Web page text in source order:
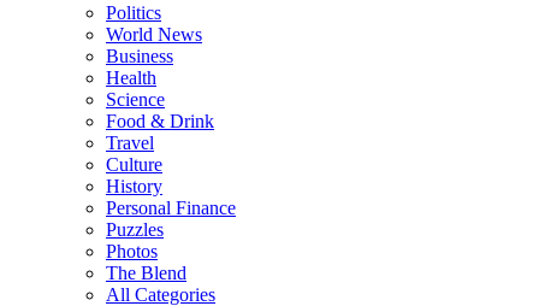
Politics
World News
Business
Health
Science
Food & Drink
Travel
Culture
History
Personal Finance
Puzzles
Photos
The Blend
All Categories